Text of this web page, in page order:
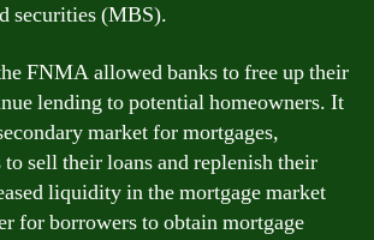
securities (MBS).
FNMA allowed banks to free up their
lending to potential homeowners. It
market for mortgages,
sell their loans and replenish their
liquidity in the mortgage market
for borrowers to obtain mortgage